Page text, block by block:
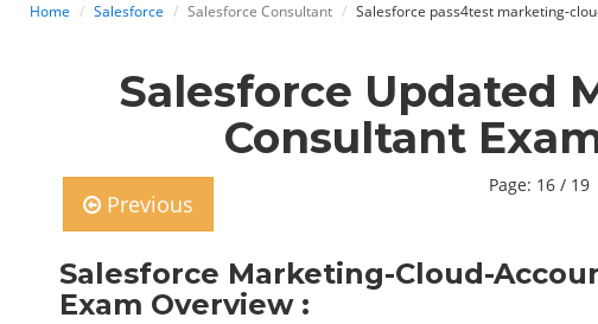
Home Salesforce Salesforce Consultant Salesforce pass4test marketing-
Salesforce Updated
Consultant
Previous
Page: 16 / 19
Salesforce Marketing-Cloud-
Exam Overview :